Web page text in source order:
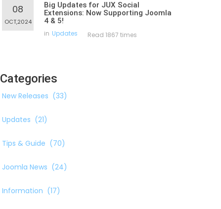
08
OCT,2024
Big Updates for JUX Social
Extensions: Now Supporting Joomla
4 & 5!
in Updates Read 1867 times
Categories
New Releases (33)
Updates (21)
Tips & Guide (70)
Joomla News (24)
Information (17)